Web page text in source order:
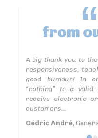
from
A big thank you to
responsiveness,
good humour! In
“nothing” to a
receive electronic
customers...
Cédric André,